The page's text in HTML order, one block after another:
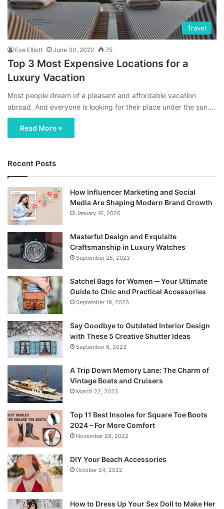
Travel
Eve Elliott June 30, 2022 75
Top 3 Most Expensive Locations for a
Luxury Vacation
Most people dream of a pleasant and affordable vacation
abroad. And everyone is looking for their place under the sun.…
Read More »
Recent Posts
How Influencer Marketing and Social
Media Are Shaping Modern Brand Growth
January 16, 2026
Masterful Design and Exquisite
Craftsmanship in Luxury Watches
September 25, 2023
Satchel Bags for Women ─ Your Ultimate
Guide to Chic and Practical Accessories
September 19, 2023
Say Goodbye to Outdated Interior Design
with These 5 Creative Shutter Ideas
September 6, 2023
A Trip Down Memory Lane: The Charm of
Vintage Boats and Cruisers
March 22, 2023
Top 11 Best Insoles for Square Toe Boots
2024 – For More Comfort
November 28, 2022
DIY Your Beach Accessories
October 24, 2022
How to Dress Up Your Sex Doll to Make Her